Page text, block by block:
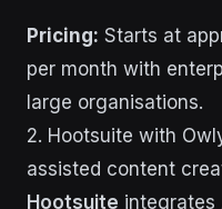
Pricing: Starts at
per month with
large organisations.
2. Hootsuite with
assisted content
Hootsuite integrates